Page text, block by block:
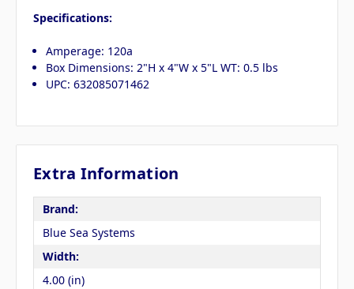
Specifications:
Amperage: 120a
Box Dimensions: 2"H x 4"W x 5"L WT: 0.5 lbs
UPC: 632085071462
Extra Information
Brand:
Blue Sea Systems
Width:
4.00 (in)